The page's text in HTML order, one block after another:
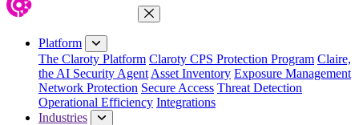
Close Menu
Platform
The Claroty Platform Claroty CPS Protection Program Claire,
the AI Security Agent Asset Inventory Exposure Management
Network Protection Secure Access Threat Detection
Operational Efficiency Integrations
Industries